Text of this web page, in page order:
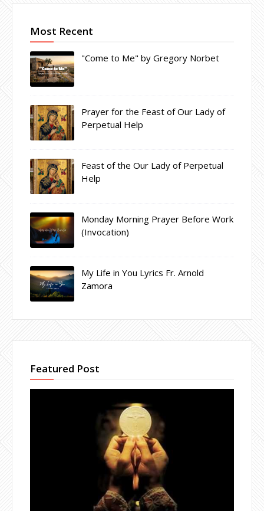
Most Recent
"Come to Me" by Gregory Norbet
Prayer for the Feast of Our Lady of
Perpetual Help
Feast of the Our Lady of Perpetual
Help
Monday Morning Prayer Before Work
(Invocation)
My Life in You Lyrics Fr. Arnold
Zamora
Featured Post